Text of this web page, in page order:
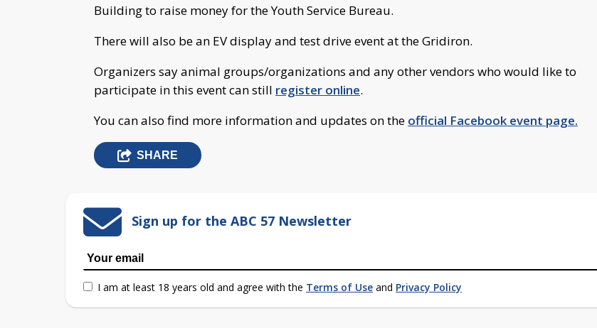
Building to raise money for the Youth Service Bureau.
There will also be an EV display and test drive event at the Gridiron.
Organizers say animal groups/organizations and any other vendors who would like to
participate in this event can still register online.
You can also find more information and updates on the official Facebook event page.
SHARE
Sign up for the ABC 57 Newsletter
I am at least 18 years old and agree with the Terms of Use and Privacy Policy